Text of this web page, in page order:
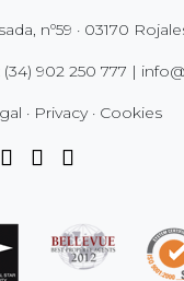
nº59 · 03170
(34) 902 250 777 |
· Privacy· Cookies